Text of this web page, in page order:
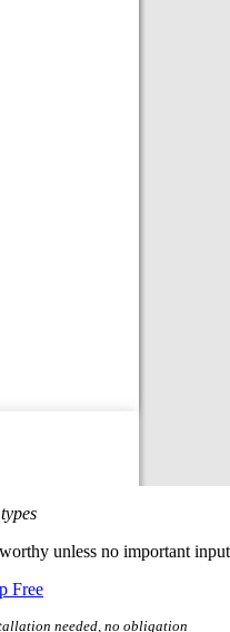
unless no important
Free
needed, no obligation